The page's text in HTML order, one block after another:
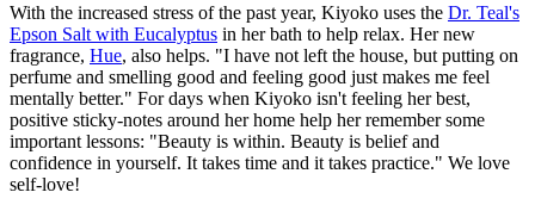
With the increased stress of the past year, Kiyoko uses the Dr. Teal's
Epson Salt with Eucalyptus in her bath to help relax. Her new
fragrance, Hue, also helps. "I have not left the house, but putting on
perfume and smelling good and feeling good just makes me feel
mentally better." For days when Kiyoko isn't feeling her best,
positive sticky-notes around her home help her remember some
important lessons: "Beauty is within. Beauty is belief and
confidence in yourself. It takes time and it takes practice." We love
self-love!